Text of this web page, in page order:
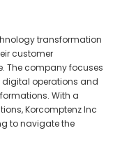
transformation
customer
The company focuses
digital operations and
With a
Korcomptenz Inc
to navigate the